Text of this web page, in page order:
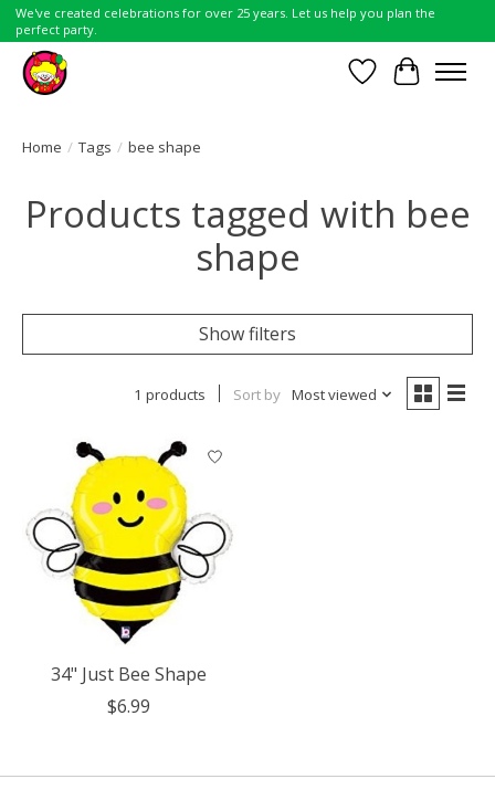
We've created celebrations for over 25 years. Let us help you plan the
perfect party.
Wish List
Cart
Home / Tags / bee shape
Products tagged with bee
shape
Show filters
1 products Sort by Most viewed
34" Just Bee Shape
$6.99